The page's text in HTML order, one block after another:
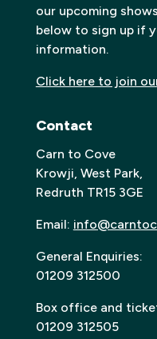
our upcoming
below to sign up if
information.
Click here to join
Contact
Carn to Cove
Krowji, West Park,
Redruth TR15 3GE
Email:
General Enquiries:
01209 312500
Box office and
01209 312505